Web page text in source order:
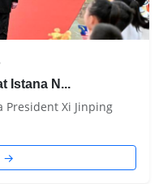
Istana N...
President Xi Jinping
→